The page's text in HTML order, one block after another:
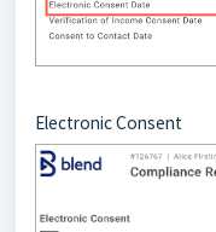
Electronic Consent